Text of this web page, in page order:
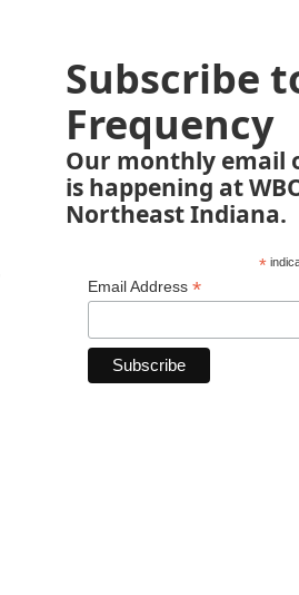
Subscribe
Frequency
Our monthly email
is happening at
Northeast Indiana.
*
Email Address *